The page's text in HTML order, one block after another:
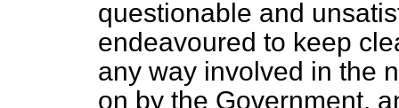
questionable and
endeavoured to keep
any way involved in the
on by the Government,